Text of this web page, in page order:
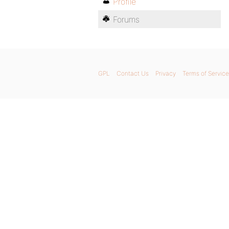
Forums
GPL Contact Us Privacy Terms of Service